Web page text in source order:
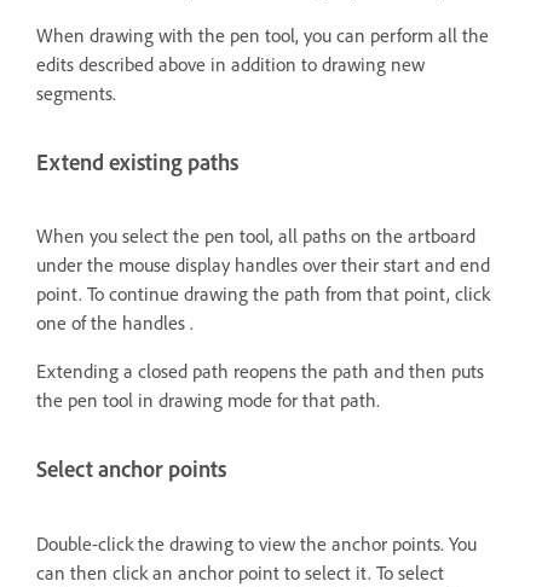
When drawing with the pen tool, you can perform all the
edits described above in addition to drawing new
segments.
Extend existing paths
When you select the pen tool, all paths on the artboard
under the mouse display handles over their start and end
point. To continue drawing the path from that point, click
one of the handles .
Extending a closed path reopens the path and then puts
the pen tool in drawing mode for that path.
Select anchor points
Double-click the drawing to view the anchor points. You
can then click an anchor point to select it. To select